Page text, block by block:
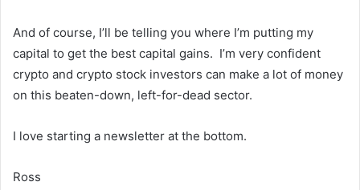
And of course, I’ll be telling you where I’m putting my
capital to get the best capital gains. I’m very confident
crypto and crypto stock investors can make a lot of money
on this beaten-down, left-for-dead sector.
I love starting a newsletter at the bottom.
Ross